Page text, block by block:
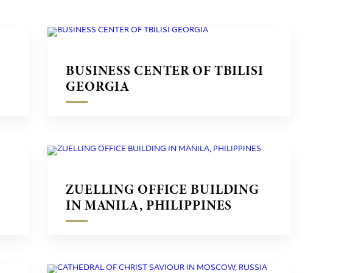
BUSINESS CENTER OF TBILISI
GEORGIA
ZUELLING OFFICE BUILDING
IN MANILA, PHILIPPINES